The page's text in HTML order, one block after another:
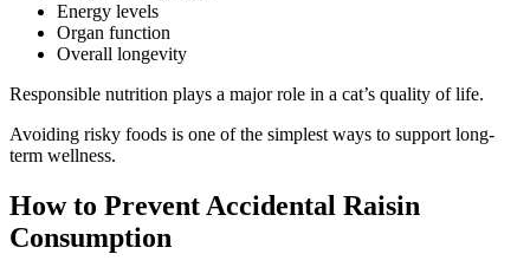
Energy levels
Organ function
Overall longevity
Responsible nutrition plays a major role in a cat’s quality of life.
Avoiding risky foods is one of the simplest ways to support long-
term wellness.
How to Prevent Accidental Raisin
Consumption